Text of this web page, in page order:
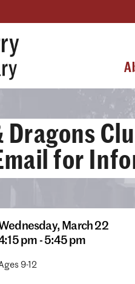
Dragons
for
March 22
pm - 5:45 pm
9-12